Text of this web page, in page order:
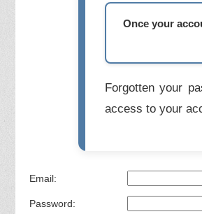
Once your
Forgotten your
access to your
Email:
Password: